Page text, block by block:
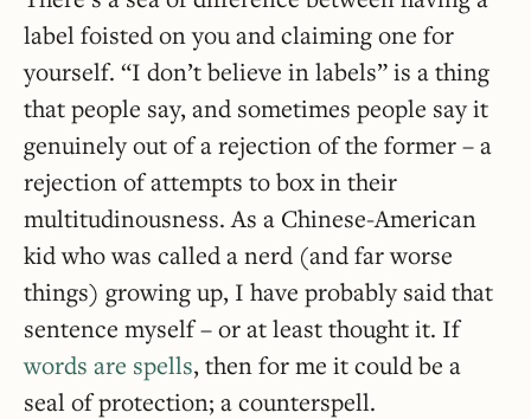
label foisted on you and claiming one for
yourself. “I don’t believe in labels” is a thing
that people say, and sometimes people say it
genuinely out of a rejection of the former – a
rejection of attempts to box in their
multitudinousness. As a Chinese-American
kid who was called a nerd (and far worse
things) growing up, I have probably said that
sentence myself – or at least thought it. If
words are spells, then for me it could be a
seal of protection; a counterspell.